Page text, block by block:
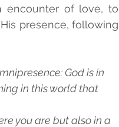
encounter of love, to
presence, following
God is in
in this world that
you are but also in a